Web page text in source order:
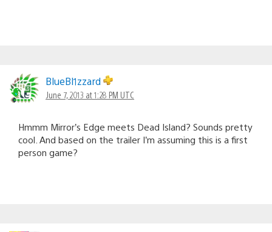
BlueBl1zzard
June 7, 2013 at 1:28 PM UTC
Hmmm Mirror’s Edge meets Dead Island? Sounds pretty
cool. And based on the trailer I’m assuming this is a first
person game?